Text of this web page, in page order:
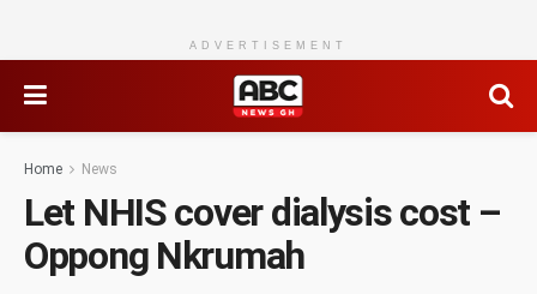
ADVERTISEMENT
Home News
Let NHIS cover dialysis cost –
Oppong Nkrumah